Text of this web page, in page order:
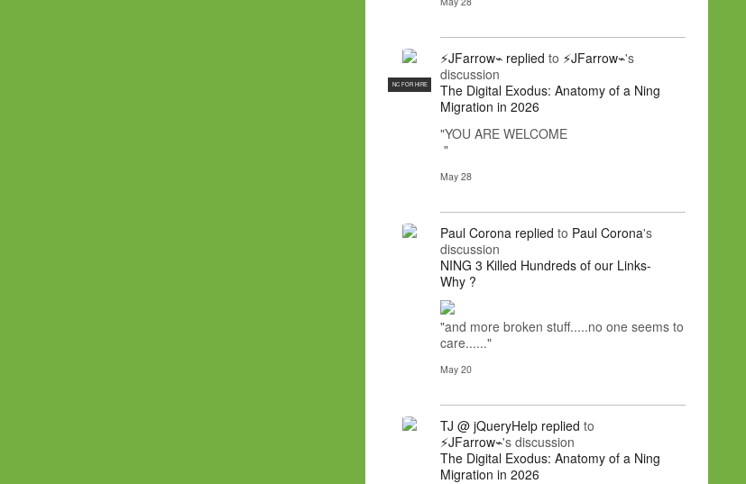
NC FOR HIRE
⚡JFarrow⌁ replied to ⚡JFarrow⌁'s
discussion
The Digital Exodus: Anatomy of a Ning
Migration in 2026
"YOU ARE WELCOME
"
May 28
Paul Corona replied to Paul Corona's
discussion
NING 3 Killed Hundreds of our Links-
Why ?
"and more broken stuff.....no one seems to
care......"
May 20
TJ @ jQueryHelp replied to
⚡JFarrow⌁'s discussion
The Digital Exodus: Anatomy of a Ning
Migration in 2026